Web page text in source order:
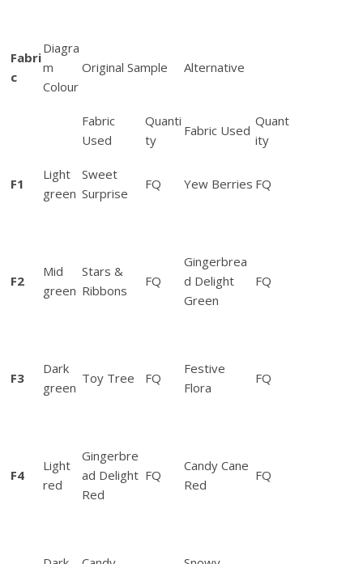
r
e
t
Fabri
c
Diagra
m
Colour
Original Sample Alternative
Fabric
Used
Quanti
ty
Fabric Used
Quant
ity
F1
Light
green
Sweet
Surprise
FQ Yew Berries FQ
F2
Mid
green
Stars &
Ribbons
FQ
Gingerbrea
d Delight
Green
FQ
F3
Dark
green
Toy Tree FQ
Festive
Flora
FQ
F4
Light
red
Gingerbre
ad Delight
Red
FQ
Candy Cane
Red
FQ